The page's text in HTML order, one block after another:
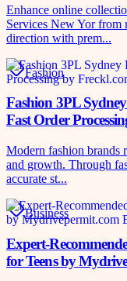
Enhance online
Services New Yor from
direction with prem...
Fashion
Fashion 3PL
Fast Order
Modern fashion brands
and growth. Through
accurate st...
Business
Expert-
for Teens by